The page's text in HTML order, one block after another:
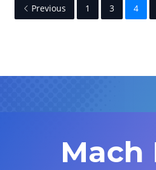
Previous 1 3 4
Mach